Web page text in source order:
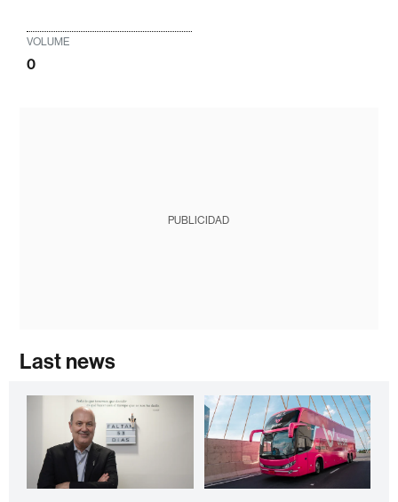
VOLUME
0
PUBLICIDAD
Last news